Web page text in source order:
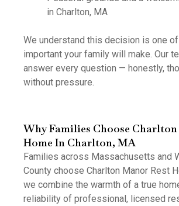
in Charlton, MA
We understand this decision is one
important your family will make. Our
answer every question — honestly,
without pressure.
Why Families Choose
Home In Charlton, MA
Families across Massachusetts and
County choose Charlton Manor Rest
we combine the warmth of a true
reliability of professional, licensed